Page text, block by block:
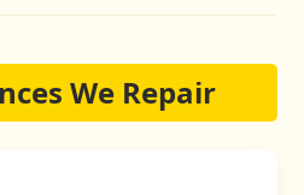
We Repair